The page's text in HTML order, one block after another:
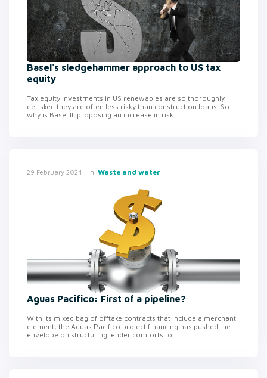
Basel's sledgehammer approach to US tax
equity
Tax equity investments in US renewables are so thoroughly
derisked they are often less risky than construction loans. So
why is Basel III proposing an increase in risk...
29 February 2024 in Waste and water
Aguas Pacifico: First of a pipeline?
With its mixed bag of offtake contracts that include a merchant
element, the Aguas Pacifico project financing has pushed the
envelope on structuring lender comforts for...